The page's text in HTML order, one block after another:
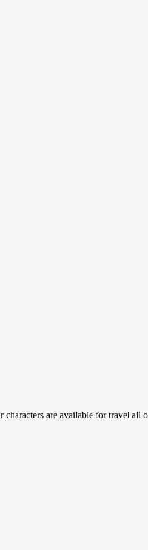
characters are available for travel all